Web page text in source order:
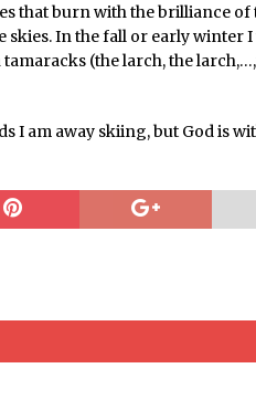
that burn with the brilliance of
skies. In the fall or early winter I
(the larch, the
I am away skiing, but God is